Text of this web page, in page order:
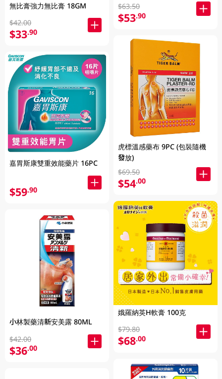
無比膏強力無比膏 18GM
$42.00
$33.90
嘉胃斯康雙重效能藥片 16PC
$59.90
小林製藥清新安美露 80ML
$42.00
$36.00
$63.50
$53.90
虎標溫感藥布 9PC (包裝隨機
發放)
$69.50
$54.00
娥羅納英H軟膏 100克
$79.80
$68.00